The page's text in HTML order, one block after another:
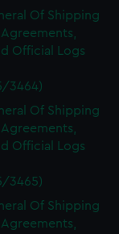
Of Shipping
Official Logs
3464)
Of Shipping
Official Logs
3465)
Of Shipping